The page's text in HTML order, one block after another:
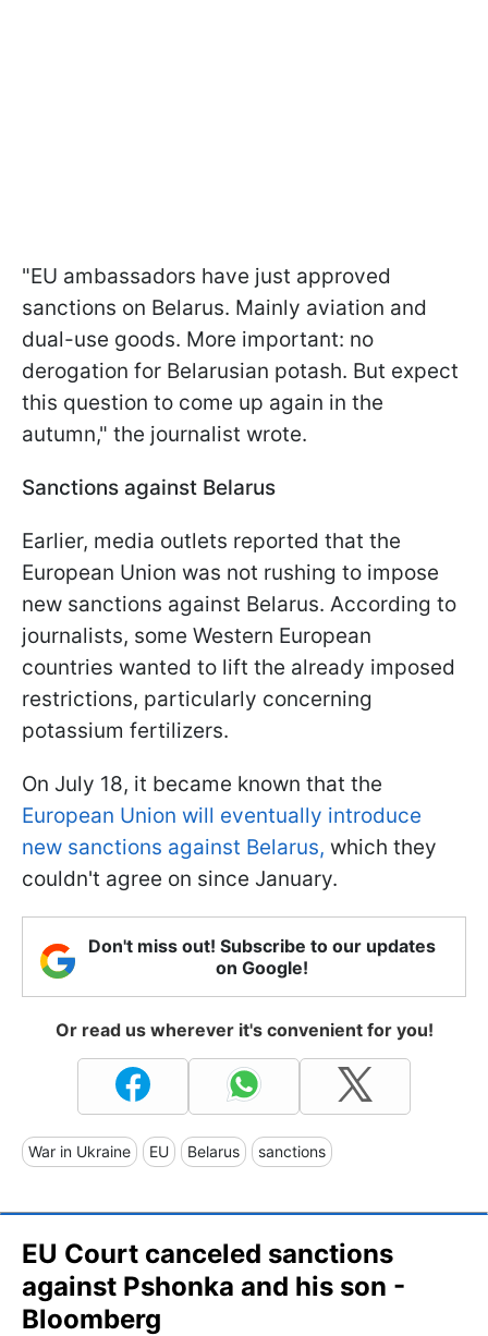
"EU ambassadors have just approved
sanctions on Belarus. Mainly aviation and
dual-use goods. More important: no
derogation for Belarusian potash. But expect
this question to come up again in the
autumn," the journalist wrote.
Sanctions against Belarus
Earlier, media outlets reported that the
European Union was not rushing to impose
new sanctions against Belarus. According to
journalists, some Western European
countries wanted to lift the already imposed
restrictions, particularly concerning
potassium fertilizers.
On July 18, it became known that the
European Union will eventually introduce
new sanctions against Belarus, which they
couldn't agree on since January.
Don't miss out! Subscribe to our updates
on Google!
Or read us wherever it's convenient for you!
War in Ukraine EU Belarus sanctions
EU Court canceled sanctions
against Pshonka and his son -
Bloomberg